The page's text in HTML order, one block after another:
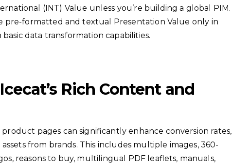
(INT) Value unless you’re building a global PIM.
pre-formatted and textual Presentation Value only in
data transformation capabilities.
Rich Content and
pages can significantly enhance conversion rates,
from brands. This includes multiple images, 360-
reasons to buy, multilingual PDF leaflets, manuals,